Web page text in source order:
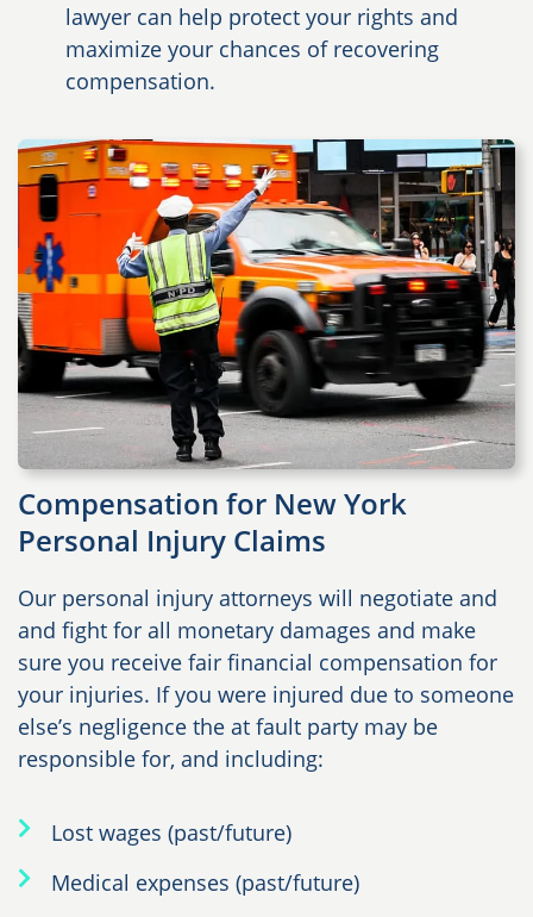
lawyer can help protect your rights and
maximize your chances of recovering
compensation.
Compensation for New York
Personal Injury Claims
Our personal injury attorneys will negotiate and
and fight for all monetary damages and make
sure you receive fair financial compensation for
your injuries. If you were injured due to someone
else’s negligence the at fault party may be
responsible for, and including:
Lost wages (past/future)
Medical expenses (past/future)